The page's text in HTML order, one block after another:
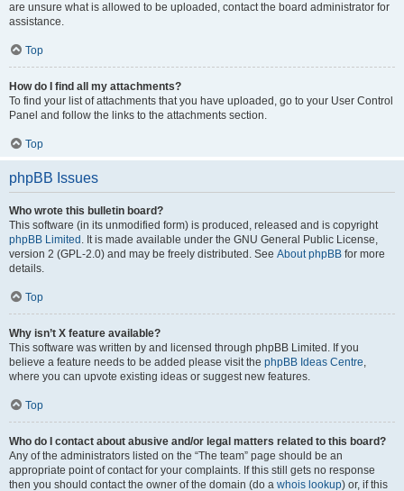
are unsure what is allowed to be uploaded, contact the board administrator for
assistance.
Top
How do I find all my attachments?
To find your list of attachments that you have uploaded, go to your User Control
Panel and follow the links to the attachments section.
Top
phpBB Issues
Who wrote this bulletin board?
This software (in its unmodified form) is produced, released and is copyright
phpBB Limited . It is made available under the GNU General Public License,
version 2 (GPL-2.0) and may be freely distributed. See About phpBB for more
details.
Top
Why isn’t X feature available?
This software was written by and licensed through phpBB Limited. If you
believe a feature needs to be added please visit the phpBB Ideas Centre,
where you can upvote existing ideas or suggest new features.
Top
Who do I contact about abusive and/or legal matters related to this board?
Any of the administrators listed on the “The team” page should be an
appropriate point of contact for your complaints. If this still gets no response
then you should contact the owner of the domain (do a whois lookup) or, if this